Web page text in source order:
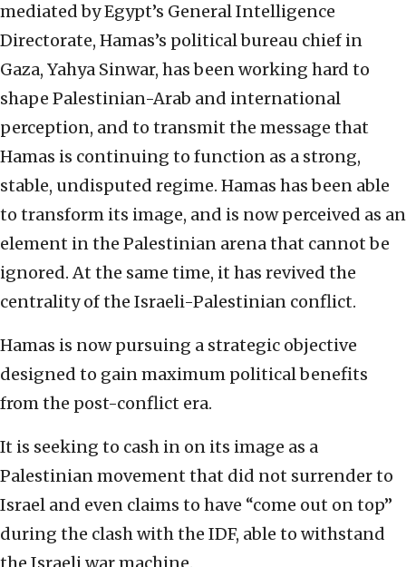
mediated by Egypt’s General Intelligence
Directorate, Hamas’s political bureau chief in
Gaza, Yahya Sinwar, has been working hard to
shape Palestinian-Arab and international
perception, and to transmit the message that
Hamas is continuing to function as a strong,
stable, undisputed regime. Hamas has been able
to transform its image, and is now perceived as an
element in the Palestinian arena that cannot be
ignored. At the same time, it has revived the
centrality of the Israeli-Palestinian conflict.
Hamas is now pursuing a strategic objective
designed to gain maximum political benefits
from the post-conflict era.
It is seeking to cash in on its image as a
Palestinian movement that did not surrender to
Israel and even claims to have “come out on top”
during the clash with the IDF, able to withstand